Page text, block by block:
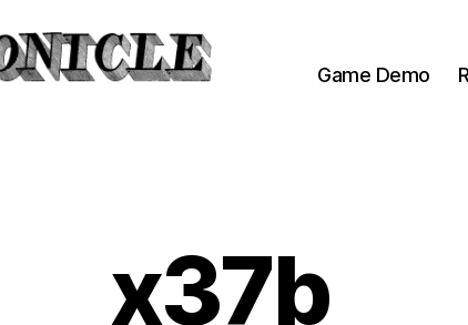
Game Demo
x37b